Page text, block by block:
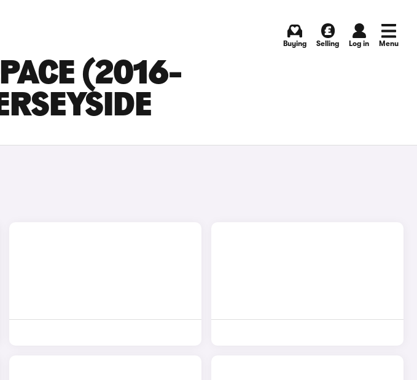
Buying Selling Log in Menu
(2016-